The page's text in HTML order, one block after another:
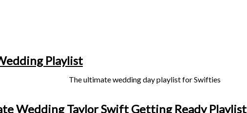
Playlist
The ultimate wedding day playlist for Swifties
Wedding Taylor Swift Getting Ready Playlist